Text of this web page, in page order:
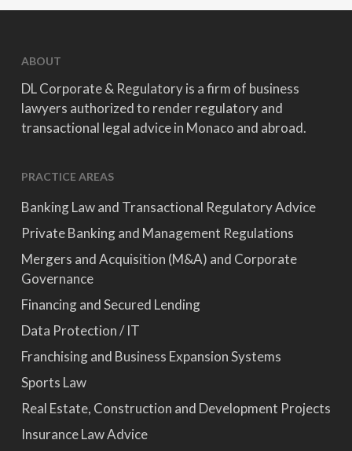
ABOUT
DL Corporate & Regulatory is a firm of business
lawyers authorized to render regulatory and
transactional legal advice in Monaco and abroad.
PRACTICE AREAS
Banking Law and Transactional Regulatory Advice
Private Banking and Management Regulations
Mergers and Acquisition (M&A) and Corporate
Governance
Financing and Secured Lending
Data Protection / IT
Franchising and Business Expansion Systems
Sports Law
Real Estate, Construction and Development Projects
Insurance Law Advice